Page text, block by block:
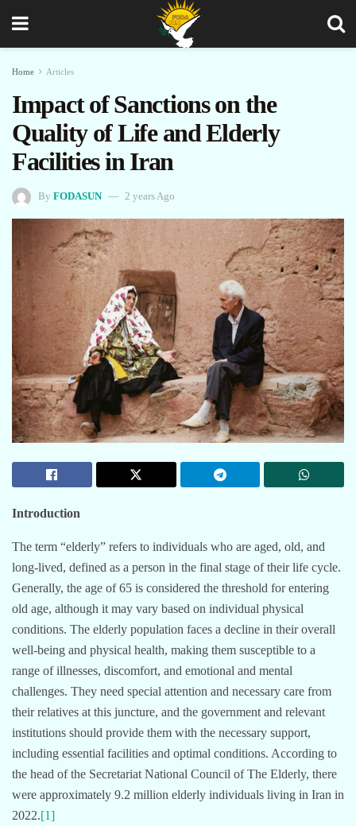
Home Articles
Impact of Sanctions on the
Quality of Life and Elderly
Facilities in Iran
By FODASUN 2 years Ago
Introduction
The term “elderly” refers to individuals who are aged, old, and
long-lived, defined as a person in the final stage of their life cycle.
Generally, the age of 65 is considered the threshold for entering
old age, although it may vary based on individual physical
conditions. The elderly population faces a decline in their overall
well-being and physical health, making them susceptible to a
range of illnesses, discomfort, and emotional and mental
challenges. They need special attention and necessary care from
their relatives at this juncture, and the government and relevant
institutions should provide them with the necessary support,
including essential facilities and optimal conditions. According to
the head of the Secretariat National Council of The Elderly, there
were approximately 9.2 million elderly individuals living in Iran in
2022.[1]